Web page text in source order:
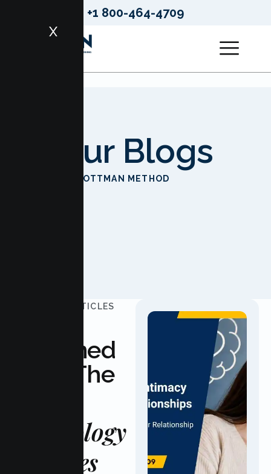
+1 800-464-4709
X
Our Blogs
GOTTMAN METHOD
UPDATED ARTICLES
Informed
With The
Psychology
Updates